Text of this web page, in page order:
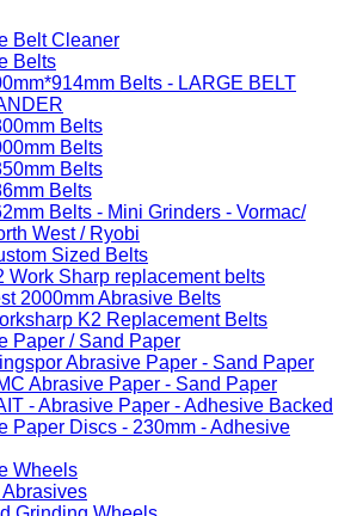
Belt Cleaner
Belts
Belts - LARGE BELT
Belts
Belts
Belts
Belts
Belts - Mini Grinders - Vormac/
West / Ryobi
Sized Belts
Work Sharp replacement belts
2000mm Abrasive Belts
K2 Replacement Belts
Paper / Sand Paper
Abrasive Paper - Sand Paper
Abrasive Paper - Sand Paper
- Abrasive Paper - Adhesive Backed
Paper Discs - 230mm - Adhesive
Wheels